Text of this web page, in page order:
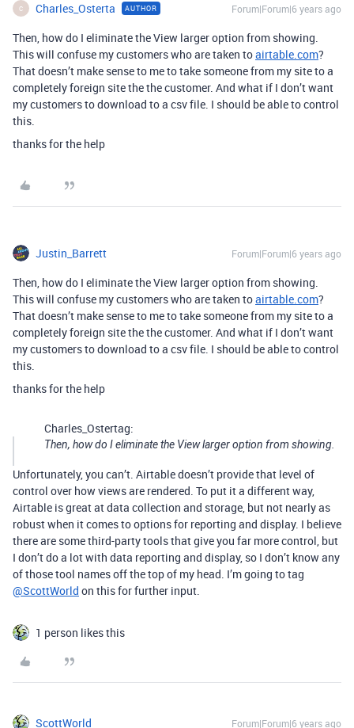
C Charles_Osterta AUTHOR Forum|Forum|6 years ago
Then, how do I eliminate the View larger option from showing.
This will confuse my customers who are taken toairtable.com?
That doesn’t make sense to me to take someone from my site to a
completely foreign site the the customer. And what if I don’t want
my customers to download to a csv file. I should be able to control
this.
thanks for the help
Justin_Barrett Forum|Forum|6 years ago
Then, how do I eliminate the View larger option from showing.
This will confuse my customers who are taken toairtable.com?
That doesn’t make sense to me to take someone from my site to a
completely foreign site the the customer. And what if I don’t want
my customers to download to a csv file. I should be able to control
this.
thanks for the help
Charles_Ostertag:
Then, how do I eliminate the View larger option from showing.
Unfortunately, you can’t. Airtable doesn’t provide that level of
control over how views are rendered. To put it a different way,
Airtable is great at data collection and storage, but not nearly as
robust when it comes to options for reporting and display. I believe
there are some third-party tools that give you far more control, but
I don’t do a lot with data reporting and display, so I don’t know any
of those tool names off the top of my head. I’m going to tag
@ScottWorld on this for further input.
1 person likes this
ScottWorld Forum|Forum|6 years ago